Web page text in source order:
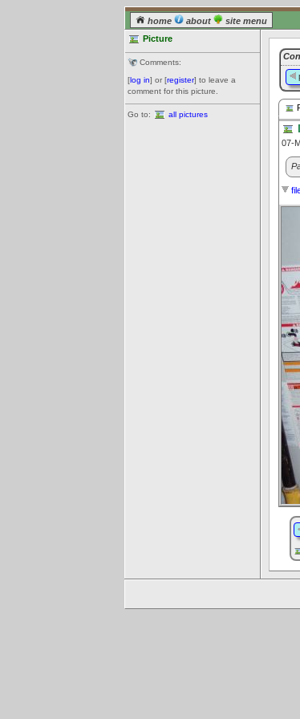
home about site menu
Picture
Comments:
[log in] or [register] to leave a
comment for this picture.
Go to: all pictures
07-